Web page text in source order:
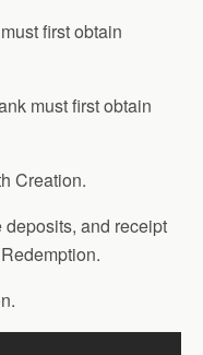
first obtain
must first obtain
Creation.
deposits, and receipt